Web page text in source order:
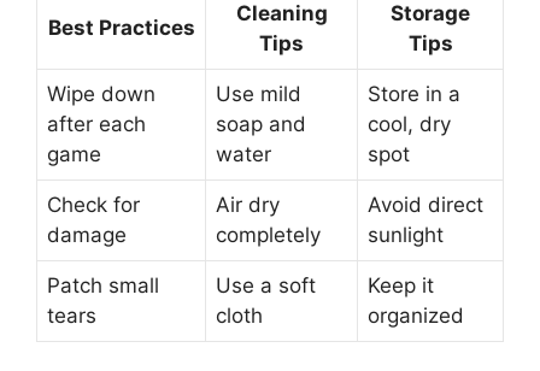
Best Practices
Cleaning
Tips
Storage
Tips
Wipe down
after each
game
Use mild
soap and
water
Store in a
cool, dry
spot
Check for
damage
Air dry
completely
Avoid direct
sunlight
Patch small
tears
Use a soft
cloth
Keep it
organized